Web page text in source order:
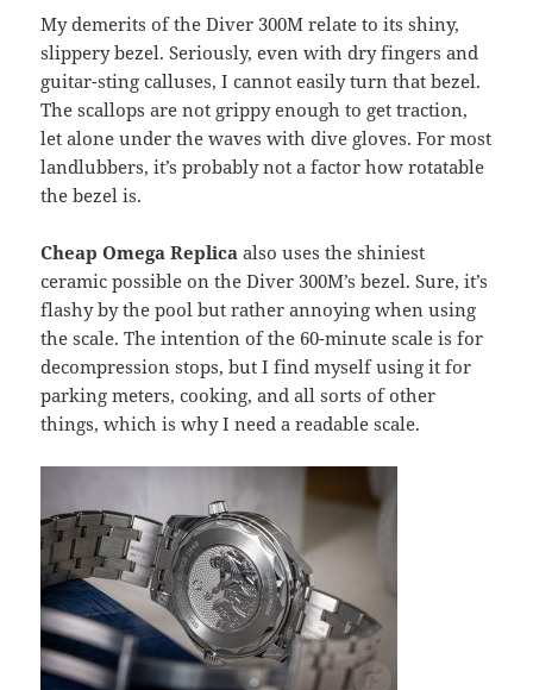
My demerits of the Diver 300M relate to its shiny,
slippery bezel. Seriously, even with dry fingers and
guitar-sting calluses, I cannot easily turn that bezel.
The scallops are not grippy enough to get traction,
let alone under the waves with dive gloves. For most
landlubbers, it’s probably not a factor how rotatable
the bezel is.
Cheap Omega Replica also uses the shiniest
ceramic possible on the Diver 300M’s bezel. Sure, it’s
flashy by the pool but rather annoying when using
the scale. The intention of the 60-minute scale is for
decompression stops, but I find myself using it for
parking meters, cooking, and all sorts of other
things, which is why I need a readable scale.